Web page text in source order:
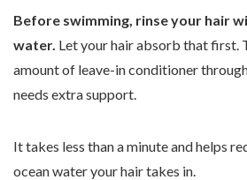
Before swimming, rinse your hair
water. Let your hair absorb that first.
amount of leave-in conditioner
needs extra support.
It takes less than a minute and helps
ocean water your hair takes in.